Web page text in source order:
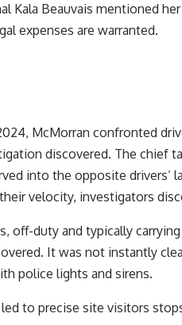
Kala Beauvais mentioned her
expenses are warranted.
McMorran confronted
discovered. The chief
into the opposite drivers’
velocity, investigators
off-duty and typically
It was not instantly
police lights and sirens.
to precise site visitors